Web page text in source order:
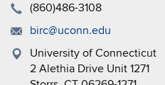
(860)486-3108
birc@uconn.edu
University of Connecticut
2 Alethia Drive Unit 1271